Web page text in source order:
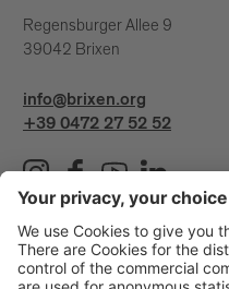
Regensburger Allee 9
39042 Brixen
info@brixen.org
+39 0472 27 52 52
Info & Service